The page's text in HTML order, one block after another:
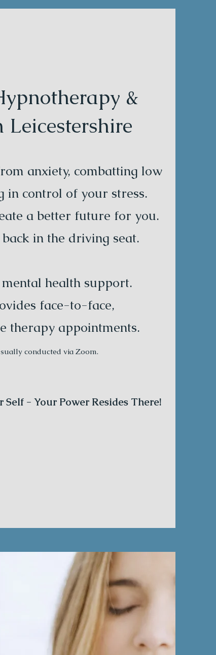
&
Leicestershire
anxiety, combatting low
in control of your stress.
a better future for you.
in the driving seat.
health support.
face-to-face,
therapy appointments.
conducted via Zoom.
- Your Power Resides There!